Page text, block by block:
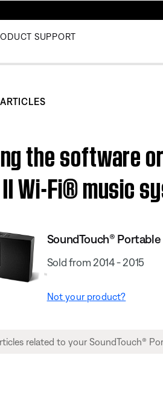
SUPPORT
the software
Wi-Fi® music
SoundTouch®
Sold from 2014 - 2015
Not your product?